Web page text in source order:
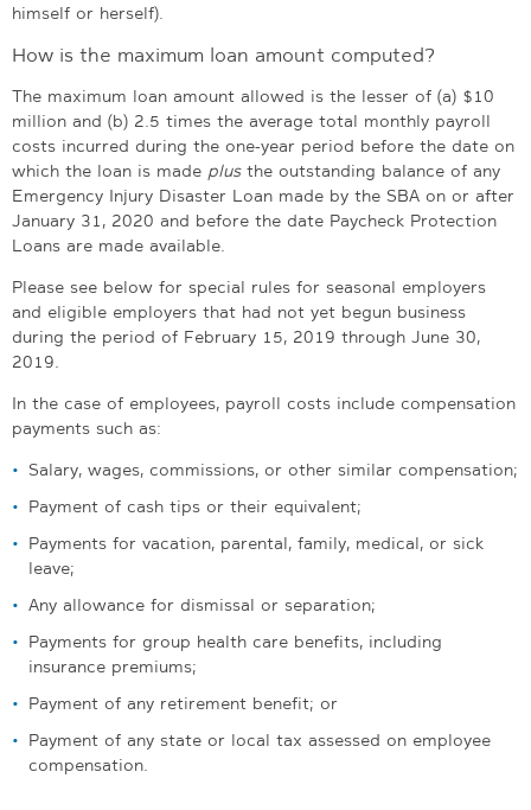
himself or herself).
How is the maximum loan amount computed?
The maximum loan amount allowed is the lesser of (a) $10
million and (b) 2.5 times the average total monthly payroll
costs incurred during the one-year period before the date on
which the loan is made plusthe outstanding balance of any
Emergency Injury Disaster Loan made by the SBA on or after
January 31, 2020 and before the date Paycheck Protection
Loans are made available.
Please see below for special rules for seasonal employers
and eligible employers that had not yet begun business
during the period of February 15, 2019 through June 30,
2019.
In the case of employees, payroll costs include compensation
payments such as:
Salary, wages, commissions, or other similar compensation;
Payment of cash tips or their equivalent;
Payments for vacation, parental, family, medical, or sick
leave;
Any allowance for dismissal or separation;
Payments for group health care benefits, including
insurance premiums;
Payment of any retirement benefit; or
Payment of any state or local tax assessed on employee
compensation.